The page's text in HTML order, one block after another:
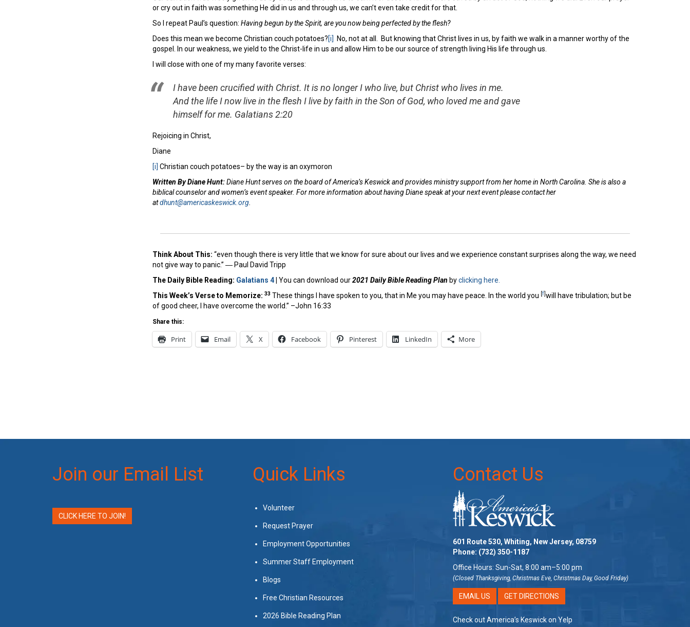
or cry out in faith was something He did in us and through us, we can’t even take credit for that.
So I repeat Paul’s question: Having begun by the Spirit, are you now being perfected by the flesh?
Does this mean we become Christian couch potatoes?[i]
No, not at all. But knowing that Christ lives in us, by faith we walk in a manner worthy of the
gospel. In our weakness, we yield to the Christ-life in us and allow Him to be our source of strength living His life through us.
I will close with one of my many favorite verses:
I have been crucified with Christ. It is no longer I who live, but Christ who lives in me.
And the life I now live in the flesh I live by faith in the Son of God, who loved me and gave
himself for me. Galatians 2:20
Rejoicing in Christ,
Diane
[i] Christian couch potatoes– by the way is an oxymoron
Written By Diane Hunt:Diane Hunt serves on the board of America’s Keswick and provides ministry support from her home in North Carolina. She is also a
biblical counselor and women’s event speaker. For more information about having Diane speak at your next event please contact her
atdhunt@americaskeswick.org.
Think About This: “even though there is very little that we know for sure about our lives and we experience constant surprises along the way, we need
not give way to panic.” ― Paul David Tripp
The Daily Bible Reading: Galatians 4 You can download our2021 Daily Bible Reading Plan byclicking here.
This Week’s Verse to Memorize: 33 These things I have spoken to you, that in Me you may have peace. In the world you f will have tribulation; but be
of good cheer, I have overcome the world.” –John 16:33
Share this:
Print Email X Facebook Pinterest LinkedIn More
Join our Email List
CLICK HERE TO JOIN!
Quick Links
Volunteer
Request Prayer
Employment Opportunities
Summer Staff Employment
Blogs
Free Christian Resources
2026 Bible Reading Plan
Contact Us
601 Route 530, Whiting, New Jersey, 08759
Phone: (732) 350-1187
Office Hours: Sun-Sat, 8:00 am–5:00 pm
(Closed Thanksgiving, Christmas Eve, Christmas Day, Good Friday)
EMAIL US GET DIRECTIONS
Check out America’s Keswick on Yelp